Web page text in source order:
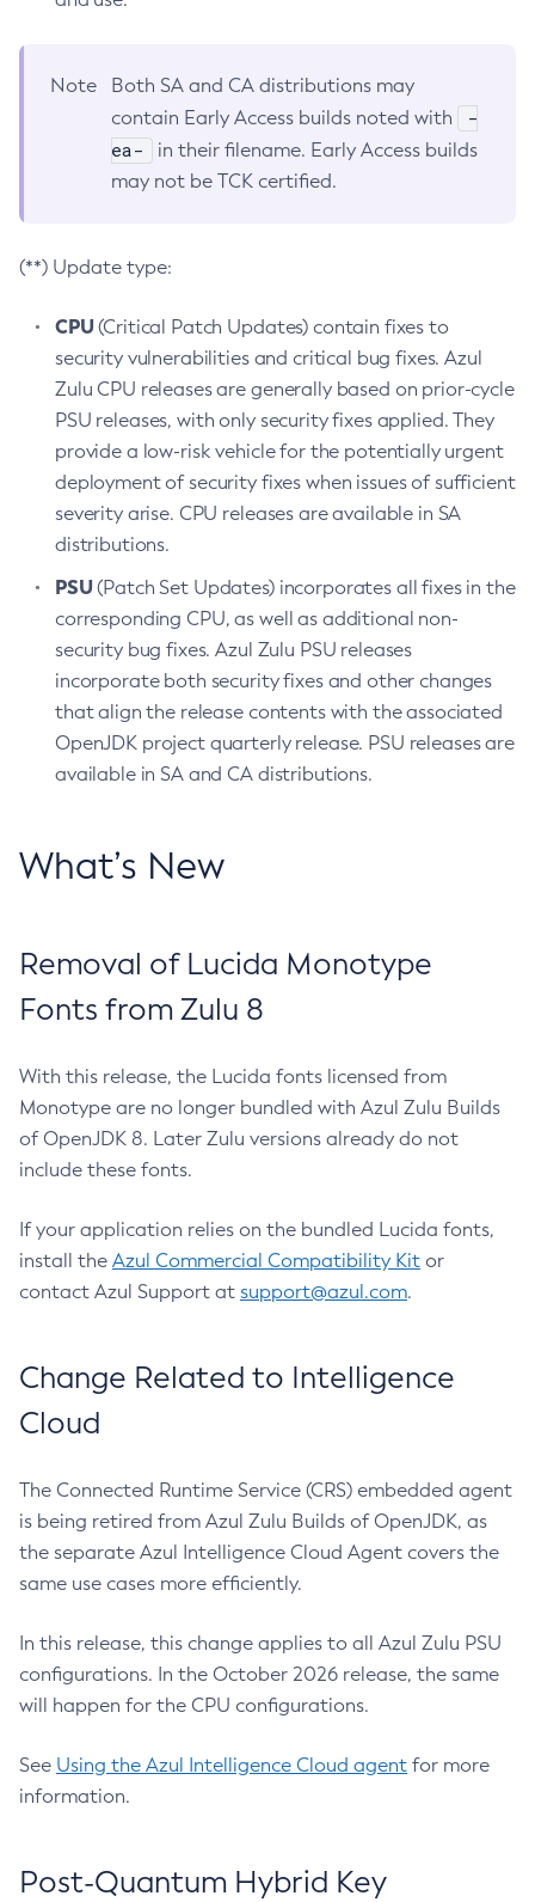
Note
Both SA and CA distributions may
contain Early Access builds noted with
-
ea-
in their filename. Early Access builds
may not be TCK certified.
(**) Update type:
CPU(Critical Patch Updates) contain fixes to
security vulnerabilities and critical bug fixes. Azul
Zulu CPU releases are generally based on prior-cycle
PSU releases, with only security fixes applied. They
provide a low-risk vehicle for the potentially urgent
deployment of security fixes when issues of sufficient
severity arise. CPU releases are available in SA
distributions.
PSU(Patch Set Updates) incorporates all fixes in the
corresponding CPU, as well as additional non-
security bug fixes. Azul Zulu PSU releases
incorporate both security fixes and other changes
that align the release contents with the associated
OpenJDK project quarterly release. PSU releases are
available in SA and CA distributions.
What’s New
Removal of Lucida Monotype
Fonts from Zulu 8
With this release, the Lucida fonts licensed from
Monotype are no longer bundled with Azul Zulu Builds
of OpenJDK 8. Later Zulu versions already do not
include these fonts.
If your application relies on the bundled Lucida fonts,
install the Azul Commercial Compatibility Kit or
contact Azul Support at support@azul.com.
Change Related to Intelligence
Cloud
The Connected Runtime Service (CRS) embedded agent
is being retired from Azul Zulu Builds of OpenJDK, as
the separate Azul Intelligence Cloud Agent covers the
same use cases more efficiently.
In this release, this change applies to all Azul Zulu PSU
configurations. In the October 2026 release, the same
will happen for the CPU configurations.
See Using the Azul Intelligence Cloud agent for more
information.
Post-Quantum Hybrid Key